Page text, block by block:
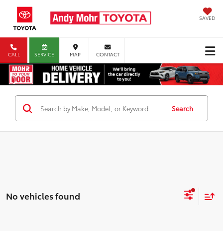
SAVED
CALL SERVICE MAP CONTACT
Search
No vehicles found